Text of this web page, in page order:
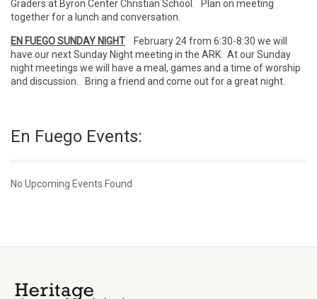
Graders at Byron Center Christian School. Plan on meeting
together for a lunch and conversation.
EN FUEGO SUNDAY NIGHT February 24 from 6:30-8:30 we will
have our next Sunday Night meeting in the ARK. At our Sunday
night meetings we will have a meal, games and a time of worship
and discussion. Bring a friend and come out for a great night.
En Fuego Events:
No Upcoming Events Found